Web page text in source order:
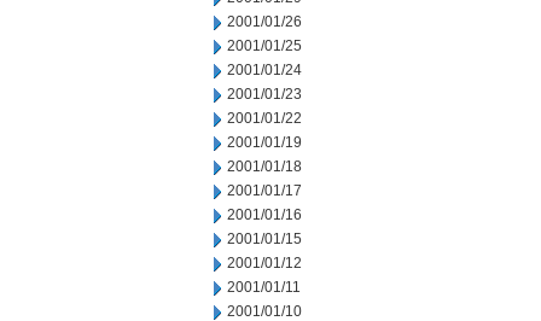
2001/01/26
2001/01/25
2001/01/24
2001/01/23
2001/01/22
2001/01/19
2001/01/18
2001/01/17
2001/01/16
2001/01/15
2001/01/12
2001/01/11
2001/01/10